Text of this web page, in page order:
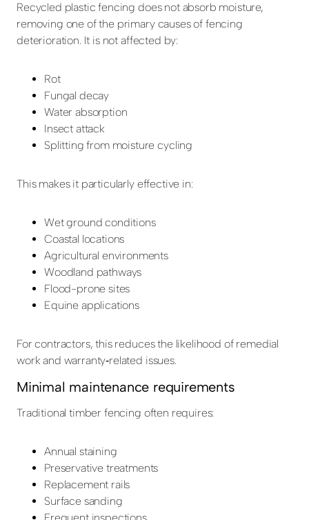
Recycled plastic fencing does not absorb moisture,
removing one of the primary causes of fencing
deterioration. It is not affected by:
Rot
Fungal decay
Water absorption
Insect attack
Splitting from moisture cycling
This makes it particularly effective in:
Wet ground conditions
Coastal locations
Agricultural environments
Woodland pathways
Flood-prone sites
Equine applications
For contractors, this reduces the likelihood of remedial
work and warranty‑related issues.
Minimal maintenance requirements
Traditional timber fencing often requires:
Annual staining
Preservative treatments
Replacement rails
Surface sanding